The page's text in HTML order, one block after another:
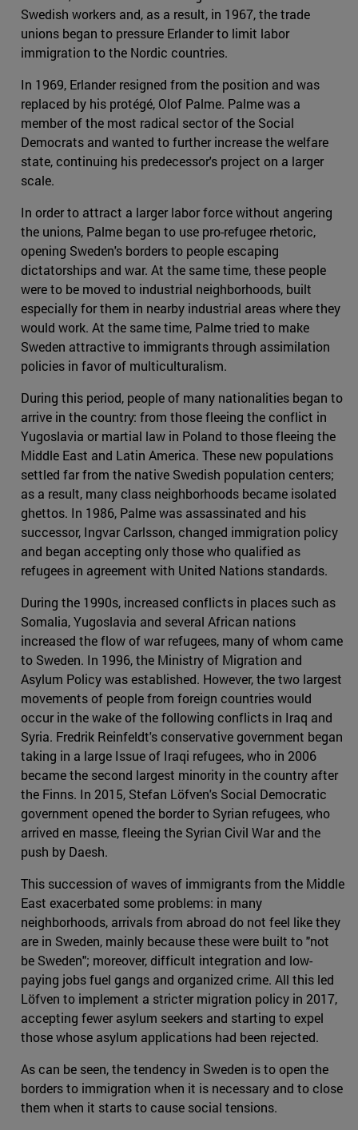
Swedish workers and, as a result, in 1967, the trade
unions began to pressure Erlander to limit labor
immigration to the Nordic countries.
In 1969, Erlander resigned from the position and was
replaced by his protégé, Olof Palme. Palme was a
member of the most radical sector of the Social
Democrats and wanted to further increase the welfare
state, continuing his predecessor's project on a larger
scale.
In order to attract a larger labor force without angering
the unions, Palme began to use pro-refugee rhetoric,
opening Sweden's borders to people escaping
dictatorships and war. At the same time, these people
were to be moved to industrial neighborhoods, built
especially for them in nearby industrial areas where they
would work. At the same time, Palme tried to make
Sweden attractive to immigrants through assimilation
policies in favor of multiculturalism.
During this period, people of many nationalities began to
arrive in the country: from those fleeing the conflict in
Yugoslavia or martial law in Poland to those fleeing the
Middle East and Latin America. These new populations
settled far from the native Swedish population centers;
as a result, many class neighborhoods became isolated
ghettos. In 1986, Palme was assassinated and his
successor, Ingvar Carlsson, changed immigration policy
and began accepting only those who qualified as
refugees in agreement with United Nations standards.
During the 1990s, increased conflicts in places such as
Somalia, Yugoslavia and several African nations
increased the flow of war refugees, many of whom came
to Sweden. In 1996, the Ministry of Migration and
Asylum Policy was established. However, the two largest
movements of people from foreign countries would
occur in the wake of the following conflicts in Iraq and
Syria. Fredrik Reinfeldt's conservative government began
taking in a large Issue of Iraqi refugees, who in 2006
became the second largest minority in the country after
the Finns. In 2015, Stefan Löfven's Social Democratic
government opened the border to Syrian refugees, who
arrived en masse, fleeing the Syrian Civil War and the
push by Daesh.
This succession of waves of immigrants from the Middle
East exacerbated some problems: in many
neighborhoods, arrivals from abroad do not feel like they
are in Sweden, mainly because these were built to "not
be Sweden"; moreover, difficult integration and low-
paying jobs fuel gangs and organized crime. All this led
Löfven to implement a stricter migration policy in 2017,
accepting fewer asylum seekers and starting to expel
those whose asylum applications had been rejected.
As can be seen, the tendency in Sweden is to open the
borders to immigration when it is necessary and to close
them when it starts to cause social tensions.